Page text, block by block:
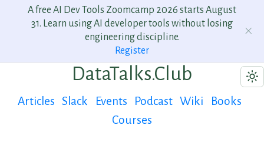
A free AI Dev Tools Zoomcamp 2026 starts August
31. Learn using AI developer tools without losing
engineering discipline.
Register
DataTalks.Club
Articles Slack Events Podcast Wiki
Books
Courses